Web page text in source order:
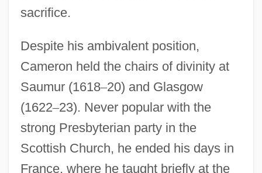
sacrifice.
Despite his ambivalent position,
Cameron held the chairs of divinity at
Saumur (1618–20) and Glasgow
(1622–23). Never popular with the
strong Presbyterian party in the
Scottish Church, he ended his days in
France, where he taught briefly at the
Cameron, Hilda (b. 1912)
Cameron, Eleanor (1912–1996)
Cameron, Earl 1917–
Cameron, Dorothy (d. 1958)